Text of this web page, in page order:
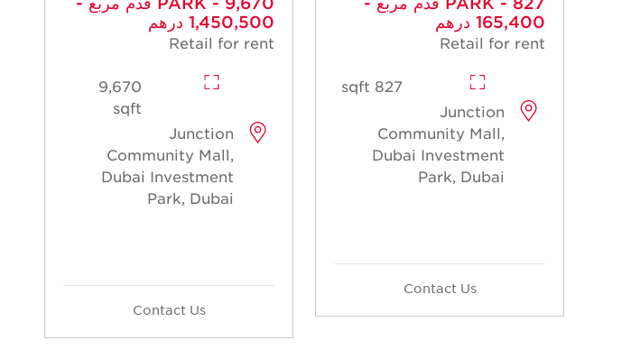
165,400 درهم
Retail for rent
827 sqft
Junction
Community Mall,
Dubai Investment
Park, Dubai
Contact Us
1,450,500 درهم
Retail for rent
9,670
sqft
Junction
Community Mall,
Dubai Investment
Park, Dubai
Contact Us